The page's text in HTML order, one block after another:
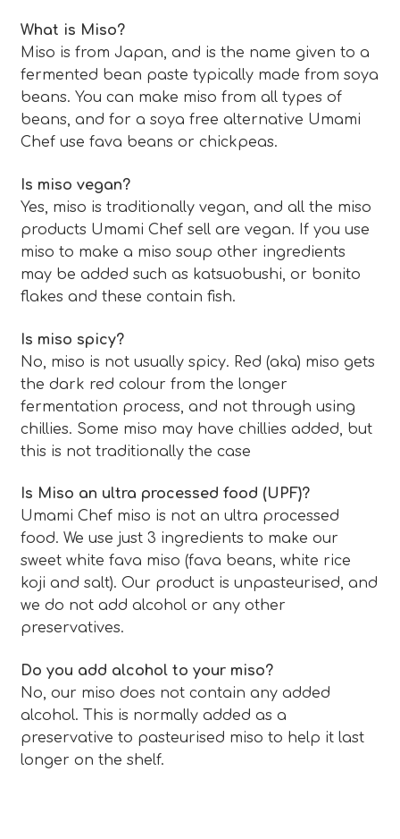
What is Miso?
Miso is from Japan, and is the name given to a
fermented bean paste typically made from soya
beans. You can make miso from all types of
beans, and for a soya free alternative Umami
Chef use fava beans or chickpeas.
Is miso vegan?
Yes, miso is traditionally vegan, and all the miso
products Umami Chef sell are vegan. If you use
miso to make a miso soup other ingredients
may be added such as katsuobushi, or bonito
flakes and these contain fish.
Is miso spicy?
No, miso is not usually spicy. Red (aka) miso gets
the dark red colour from the longer
fermentation process, and not through using
chillies. Some miso may have chillies added, but
this is not traditionally the case
Is Miso an ultra processed food (UPF)?
Umami Chef miso is not an ultra processed
food. We use just 3 ingredients to make our
sweet white fava miso (fava beans, white rice
koji and salt). Our product is unpasteurised, and
we do not add alcohol or any other
preservatives.
Do you add alcohol to your miso?
No, our miso does not contain any added
alcohol. This is normally added as a
preservative to pasteurised miso to help it last
longer on the shelf.